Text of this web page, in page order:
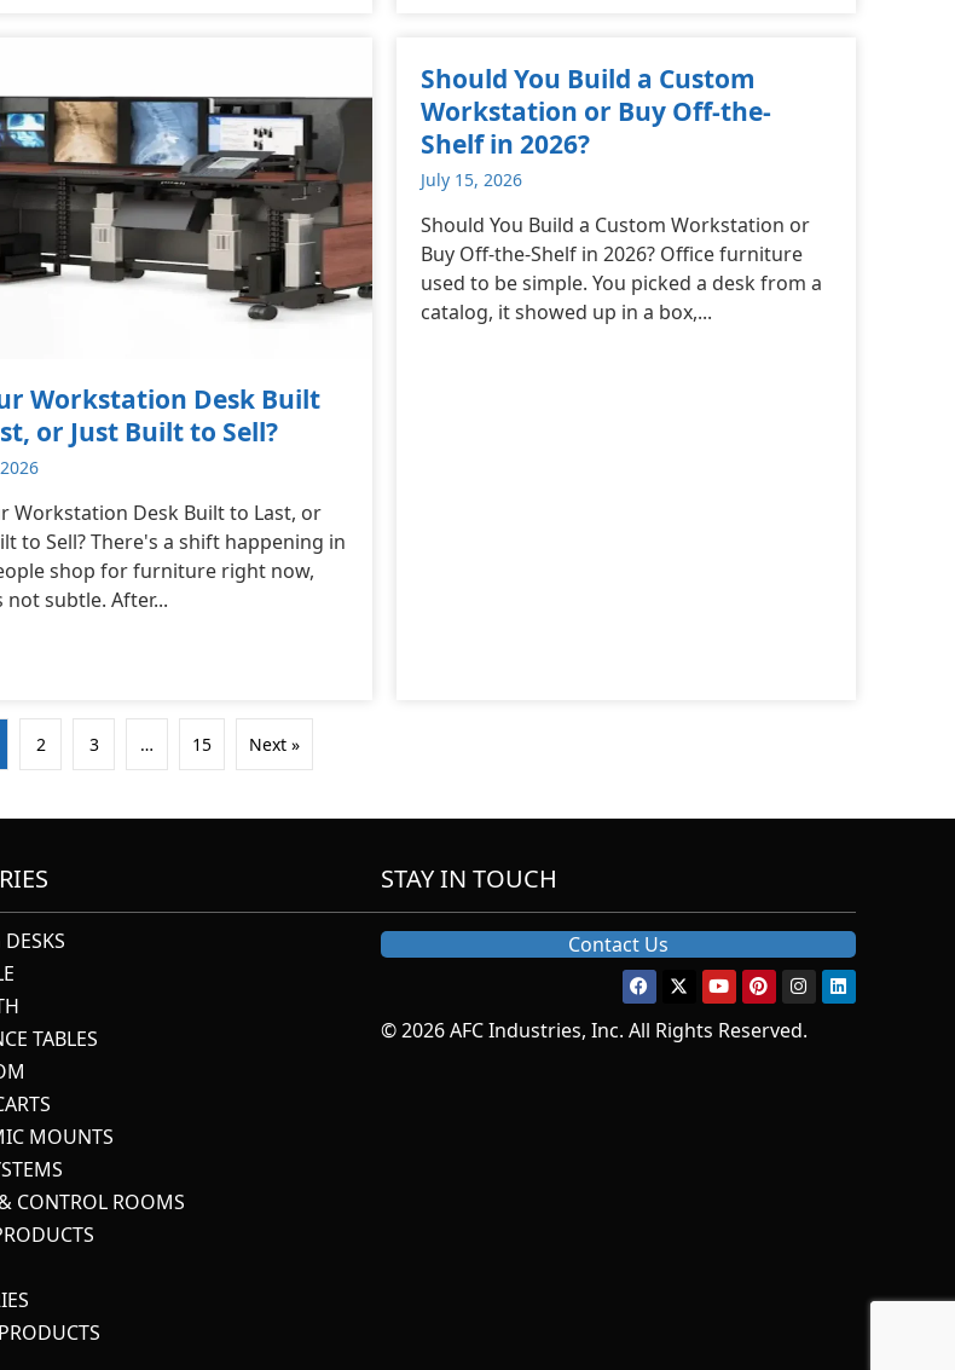
Workstation Desk Built
or Just Built to Sell?
Workstation Desk Built to Last, or
to Sell? There's a shift happening in
shop for furniture right now,
not subtle. After...
Should You Build a Custom
Workstation or Buy Off-the-
Shelf in 2026?
July 15, 2026
Should You Build a Custom Workstation or
Buy Off-the-Shelf in 2026? Office furniture
used to be simple. You picked a desk from a
catalog, it showed up in a box,...
2 3 … 15 Next »
TABLES
MOUNTS
CONTROL ROOMS
STAY IN TOUCH
Contact Us
© 2026 AFC Industries, Inc. All Rights Reserved.